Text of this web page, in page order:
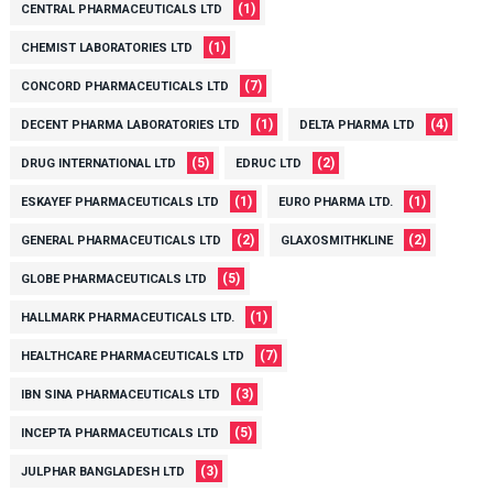
CENTRAL PHARMACEUTICALS LTD (1)
CHEMIST LABORATORIES LTD (1)
CONCORD PHARMACEUTICALS LTD (7)
DECENT PHARMA LABORATORIES LTD (1) DELTA PHARMA LTD (4)
DRUG INTERNATIONAL LTD (5) EDRUC LTD (2)
ESKAYEF PHARMACEUTICALS LTD (1) EURO PHARMA LTD. (1)
GENERAL PHARMACEUTICALS LTD (2) GLAXOSMITHKLINE (2)
GLOBE PHARMACEUTICALS LTD (5)
HALLMARK PHARMACEUTICALS LTD. (1)
HEALTHCARE PHARMACEUTICALS LTD (7)
IBN SINA PHARMACEUTICALS LTD (3)
INCEPTA PHARMACEUTICALS LTD (5)
JULPHAR BANGLADESH LTD (3)